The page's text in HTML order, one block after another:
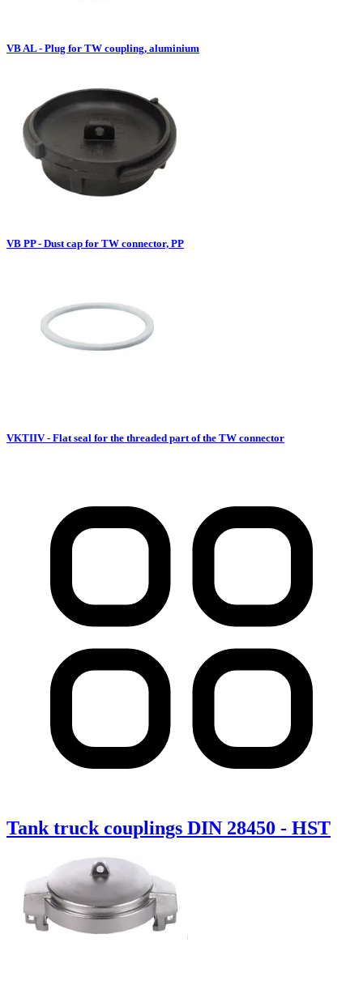
VB AL - Plug for TW coupling, aluminium
VB PP - Dust cap for TW connector, PP
VKTIIV - Flat seal for the threaded part of the TW connector
Tank truck couplings DIN 28450 - HST